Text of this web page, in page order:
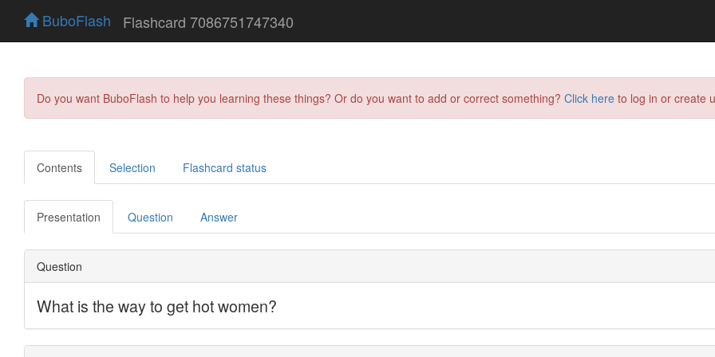
BuboFlash Flashcard 7086751747340
Do you want BuboFlash to help you learning these things? Or do you want to add or correct something? Click here to log in or create
Contents Selection Flashcard status
Presentation Question Answer